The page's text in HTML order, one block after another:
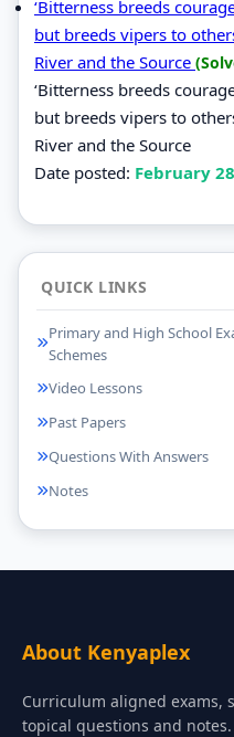
‘Bitterness breeds
but breeds vipers to
River and the Source
‘Bitterness breeds
but breeds vipers to
River and the Source
Date posted: February
QUICK LINKS
Primary and High School
Schemes
Video Lessons
Past Papers
Questions With Answers
Notes
About Kenyaplex
Curriculum aligned exams,
topical questions and